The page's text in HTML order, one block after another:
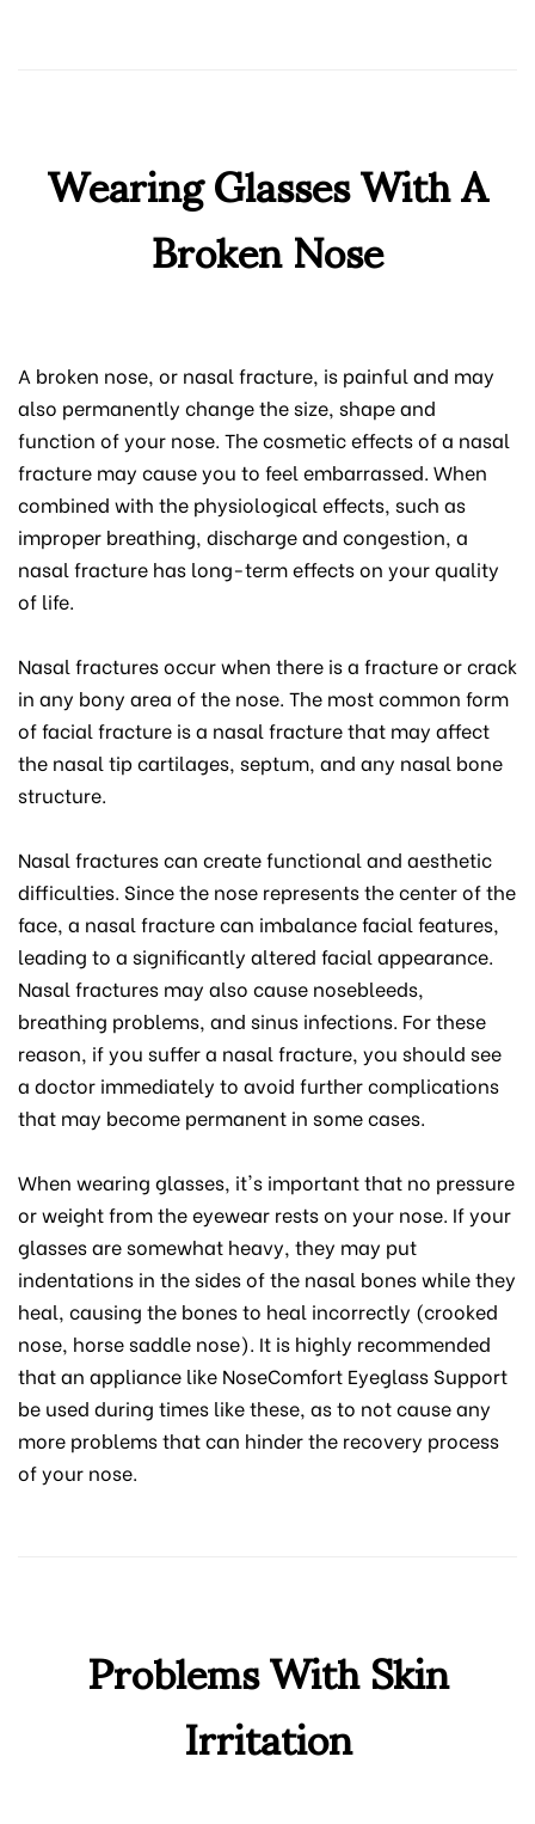
Wearing Glasses With A
Broken Nose
A broken nose, or nasal fracture, is painful and may
also permanently change the size, shape and
function of your nose. The cosmetic effects of a nasal
fracture may cause you to feel embarrassed. When
combined with the physiological effects, such as
improper breathing, discharge and congestion, a
nasal fracture has long-term effects on your quality
of life.
Nasal fractures occur when there is a fracture or crack
in any bony area of the nose. The most common form
of facial fracture is a nasal fracture that may affect
the nasal tip cartilages, septum, and any nasal bone
structure.
Nasal fractures can create functional and aesthetic
difficulties. Since the nose represents the center of the
face, a nasal fracture can imbalance facial features,
leading to a significantly altered facial appearance.
Nasal fractures may also cause nosebleeds,
breathing problems, and sinus infections. For these
reason, if you suffer a nasal fracture, you should see
a doctor immediately to avoid further complications
that may become permanent in some cases.
When wearing glasses, it's important that no pressure
or weight from the eyewear rests on your nose. If your
glasses are somewhat heavy, they may put
indentations in the sides of the nasal bones while they
heal, causing the bones to heal incorrectly (crooked
nose, horse saddle nose). It is highly recommended
that an appliance like NoseComfort Eyeglass Support
be used during times like these, as to not cause any
more problems that can hinder the recovery process
of your nose.
Problems With Skin
Irritation